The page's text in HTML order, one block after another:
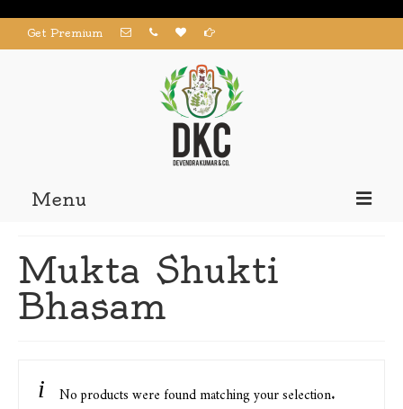
Get Premium
Menu
Products
About us
My Account
Mukta Shukti
Bhasam
No products were found matching your selection.